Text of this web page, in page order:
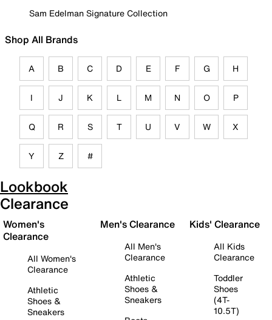
Sam Edelman Signature Collection
Shop All Brands
A B C D E F G H
I J K L M N O P
Q R S T U V W X
Y Z #
Lookbook
Clearance
Women's
Clearance
All Women's
Clearance
Athletic
Shoes &
Sneakers
Men's Clearance
All Men's
Clearance
Athletic
Shoes &
Sneakers
Kids' Clearance
All Kids
Clearance
Toddler
Shoes
(4T-
10.5T)